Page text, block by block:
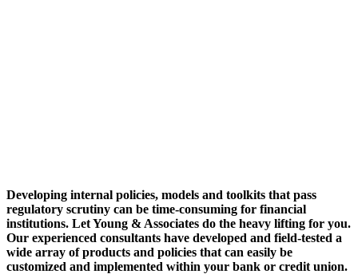
Developing internal policies, models and toolkits that pass
regulatory scrutiny can be time-consuming for financial
institutions. Let Young & Associates do the heavy lifting for you.
Our experienced consultants have developed and field-tested a
wide array of products and policies that can easily be
customized and implemented within your bank or credit union.